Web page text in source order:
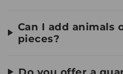
Can I add animals
pieces?